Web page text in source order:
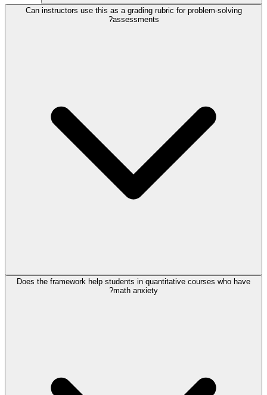
Can instructors use this as a grading rubric for problem-solving
assessments?
Does the framework help students in quantitative courses who have
math anxiety?